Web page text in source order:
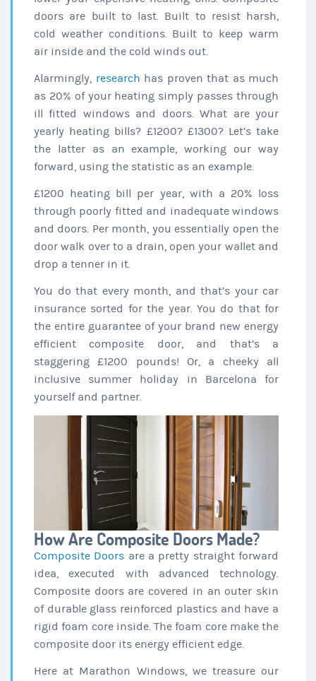
doors are built to last. Built to resist harsh,
cold weather conditions. Built to keep warm
air inside and the cold winds out.
Alarmingly, research has proven that as much
as 20% of your heating simply passes through
ill fitted windows and doors. What are your
yearly heating bills? £1200? £1300? Let’s take
the latter as an example, working our way
forward, using the statistic as an example.
£1200 heating bill per year, with a 20% loss
through poorly fitted and inadequate windows
and doors. Per month, you essentially open the
door walk over to a drain, open your wallet and
drop a tenner in it.
You do that every month, and that’s your car
insurance sorted for the year. You do that for
the entire guarantee of your brand new energy
efficient composite door, and that’s a
staggering £1200 pounds! Or, a cheeky all
inclusive summer holiday in Barcelona for
yourself and partner.
How Are Composite Doors Made?
Composite Doors are a pretty straight forward
idea, executed with advanced technology.
Composite doors are covered in an outer skin
of durable glass reinforced plastics and have a
rigid foam core inside. The foam core make the
composite door its energy efficient edge.
Here at Marathon Windows, we treasure our